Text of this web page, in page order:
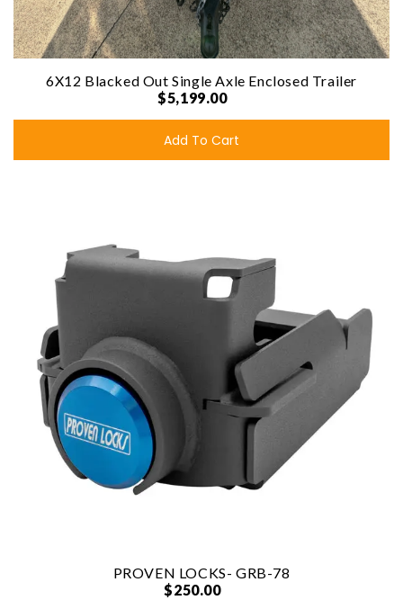
6X12 Blacked Out Single Axle Enclosed Trailer
$5,199.00
Add To Cart
PROVEN LOCKS- GRB-78
$250.00